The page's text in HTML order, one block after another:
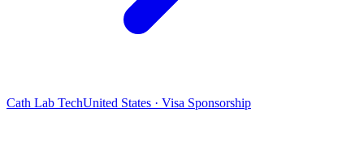
Cath Lab TechUnited States · Visa Sponsorship